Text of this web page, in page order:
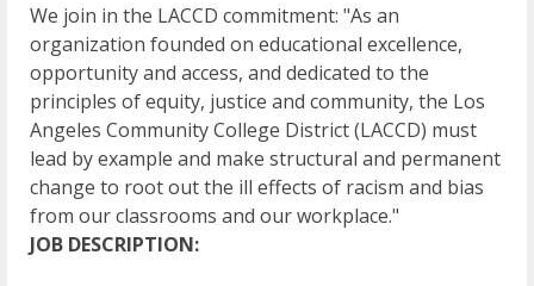
We join in the LACCD commitment: "As an
organization founded on educational excellence,
opportunity and access, and dedicated to the
principles of equity, justice and community, the Los
Angeles Community College District (LACCD) must
lead by example and make structural and permanent
change to root out the ill effects of racism and bias
from our classrooms and our workplace."
JOB DESCRIPTION: